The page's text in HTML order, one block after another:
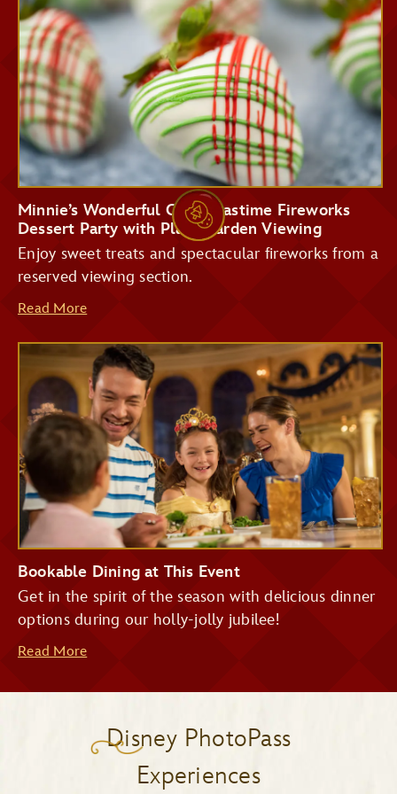
Storybook Treats
Tomorrowland
Terrace Restaurant
Minnie’s Wonderful Christmastime Fireworks
Dessert Party with Plaza Garden Viewing
Enjoy sweet treats and spectacular fireworks from a
reserved viewing section.
Read More
Bookable Dining at This Event
Get in the spirit of the season with delicious dinner
options during our holly-jolly jubilee!
Read More
Be Our Guest Restaurant
Disney PhotoPass
Experiences